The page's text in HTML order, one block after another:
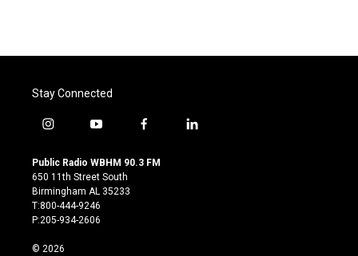
Stay Connected
i
s
t
a
g
r
m
y
u
t
u
b
e
f
c
l
Public Radio WBHM 90.3 FM
650 11th Street South
Birmingham AL 35233
T:800-444-9246
P:205-934-2606
© 2026